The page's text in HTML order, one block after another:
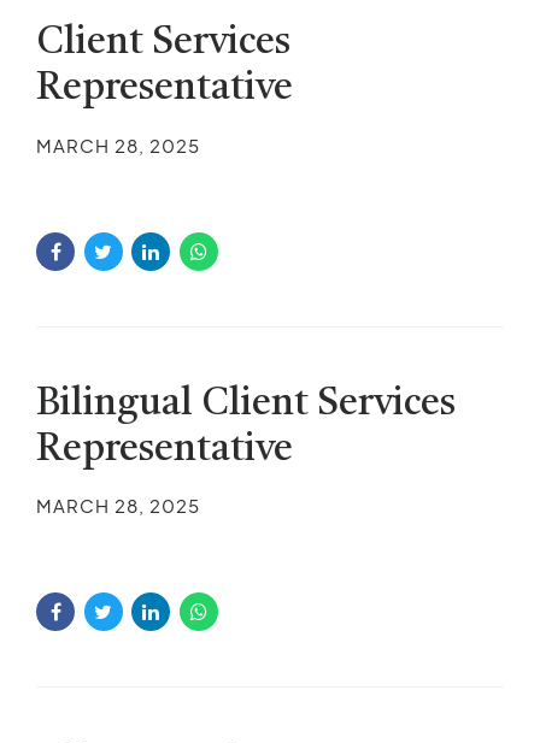
Client Services
Representative
MARCH 28, 2025
Bilingual Client Services
Representative
MARCH 28, 2025